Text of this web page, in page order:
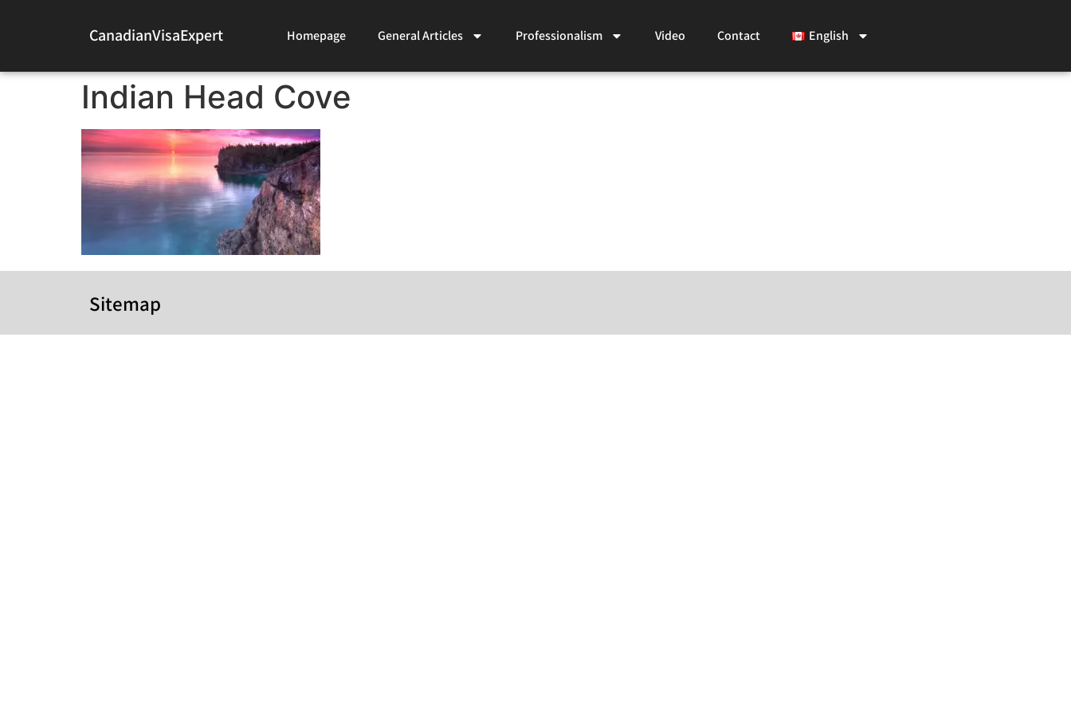
CanadianVisaExpert Homepage General Articles Professionalism Video Contact English
Indian Head Cove
Sitemap